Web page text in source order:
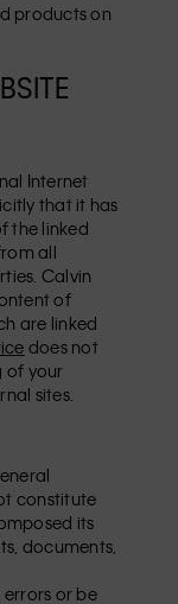
products on
Internet
that it has
the linked
all
Calvin
of
are linked
does not
of your
sites.
constitute
its
documents,
or be